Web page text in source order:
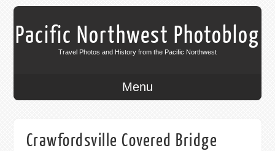
Pacific Northwest Photoblog
Travel Photos and History from the Pacific Northwest
Menu
Crawfordsville Covered Bridge